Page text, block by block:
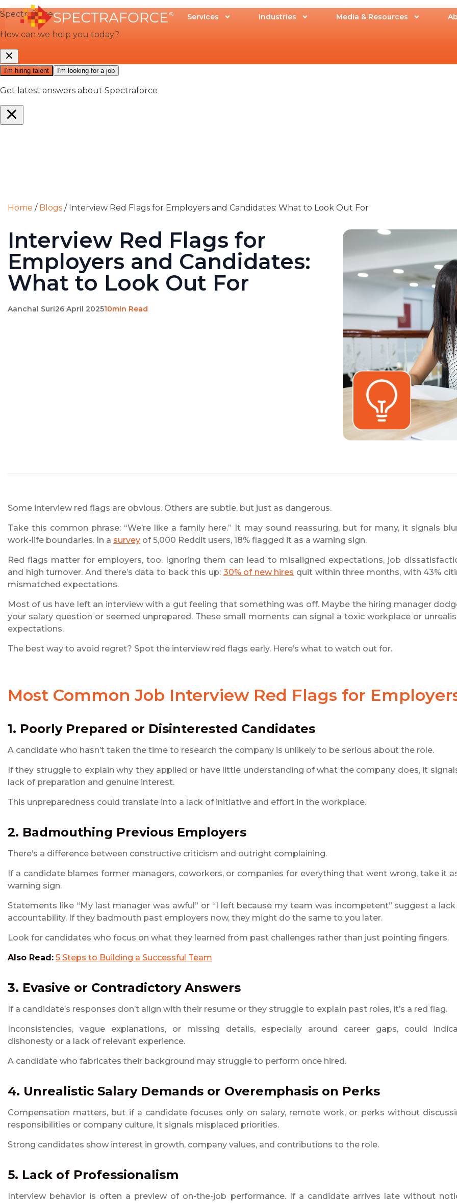
Services Industries Media & Resources
Home / Blogs / Interview Red Flags for Employers and Candidates: What to Look Out For
Interview Red Flags for
Employers and Candidates:
What to Look Out For
Aanchal Suri26 April 202510min Read
Some interview red flags are obvious. Others are subtle, but just as dangerous.
Take this common phrase: “We’re like a family here.” It may sound reassuring, but for many, it signals
work-life boundaries. In a survey of 5,000 Reddit users, 18% flagged it as a warning sign.
Red flags matter for employers, too. Ignoring them can lead to misaligned expectations, job
and high turnover. And there’s data to back this up: 30% of new hires quit within three months, with 43%
mismatched expectations.
Most of us have left an interview with a gut feeling that something was off. Maybe the hiring manager
your salary question or seemed unprepared. These small moments can signal a toxic workplace or
expectations.
The best way to avoid regret? Spot the interview red flags early. Here’s what to watch out for.
Most Common Job Interview Red Flags for
1. Poorly Prepared or Disinterested Candidates
A candidate who hasn’t taken the time to research the company is unlikely to be serious about the role.
If they struggle to explain why they applied or have little understanding of what the company does, it
lack of preparation and genuine interest.
This unpreparedness could translate into a lack of initiative and effort in the workplace.
2. Badmouthing Previous Employers
There’s a difference between constructive criticism and outright complaining.
If a candidate blames former managers, coworkers, or companies for everything that went wrong, take it
warning sign.
Statements like “My last manager was awful” or “I left because my team was incompetent” suggest a
accountability. If they badmouth past employers now, they might do the same to you later.
Look for candidates who focus on what they learned from past challenges rather than just pointing fingers.
Also Read: 5 Steps to Building a Successful Team
3. Evasive or Contradictory Answers
If a candidate’s responses don’t align with their resume or they struggle to explain past roles, it’s a red flag.
Inconsistencies, vague explanations, or missing details, especially around career gaps, could
dishonesty or a lack of relevant experience.
A candidate who fabricates their background may struggle to perform once hired.
4. Unrealistic Salary Demands or Overemphasis on Perks
Compensation matters, but if a candidate focuses only on salary, remote work, or perks without
responsibilities or company culture, it signals misplaced priorities.
Strong candidates show interest in growth, company values, and contributions to the role.
5. Lack of Professionalism
Interview behavior is often a preview of on-the-job performance. If a candidate arrives late without